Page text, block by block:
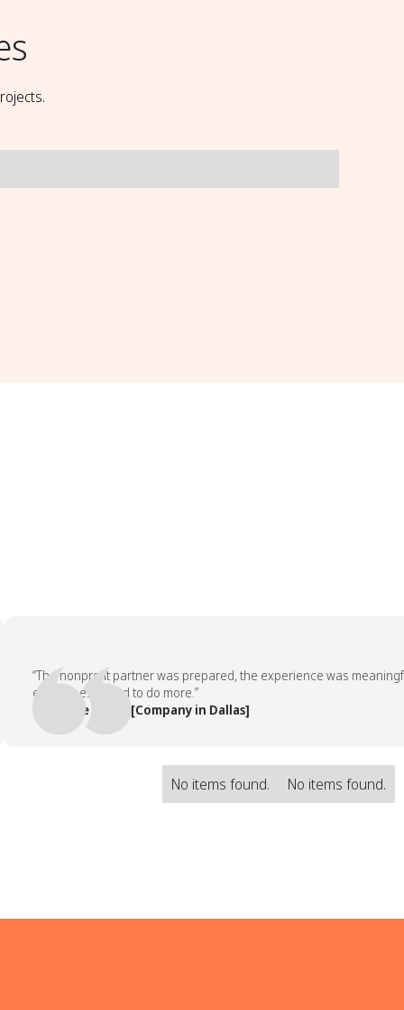
“The nonprofit partner was prepared, the experience was meaningful,
employees asked to do more.”
— People Team, [Company in Dallas]
No items found. No items found.